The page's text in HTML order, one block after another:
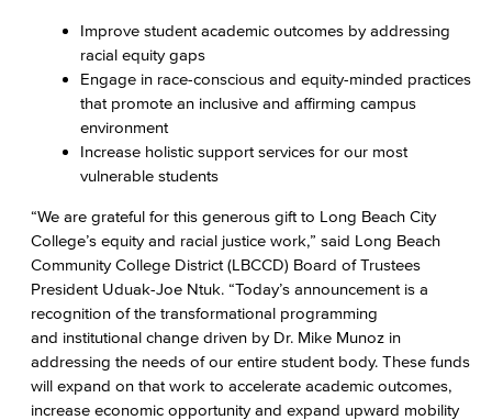
Improve student academic outcomes by addressing
racial equity gaps
Engage in race-conscious and equity-minded practices
that promote an inclusive and affirming campus
environment
Increase holistic support services for our most
vulnerable students
“We are grateful for this generous gift to Long Beach City
College’s equity and racial justice work,” said Long Beach
Community College District (LBCCD) Board of Trustees
President Uduak-Joe Ntuk. “Today’s announcement is a
recognition of the transformational programming
and institutional change driven by Dr. Mike Munoz in
addressing the needs of our entire student body. These funds
will expand on that work to accelerate academic outcomes,
increase economic opportunity and expand upward mobility